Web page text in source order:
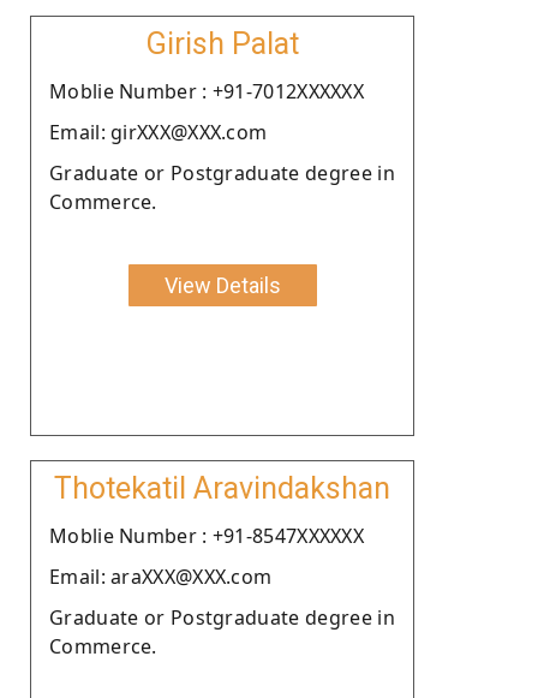
Girish Palat
Moblie Number : +91-7012XXXXXX
Email: girXXX@XXX.com
Graduate or Postgraduate degree in
Commerce.
View Details
Thotekatil Aravindakshan
Moblie Number : +91-8547XXXXXX
Email: araXXX@XXX.com
Graduate or Postgraduate degree in
Commerce.